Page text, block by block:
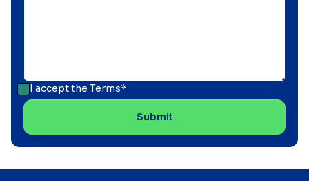
I accept the Terms*